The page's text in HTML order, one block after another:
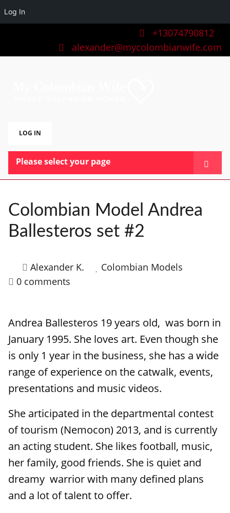
Log In
+13074790812
alexander@mycolombianwife.com
LOG IN
Please select your page
TEAM
BLOG
FAQ
APPLY NOW
Colombian Model Andrea
Ballesteros set #2
Alexander K.
Colombian Models
0 comments
Andrea Ballesteros 19 years old, was born in
January 1995. She loves art. Even though she
is only 1 year in the business, she has a wide
range of experience on the catwalk, events,
presentations and music videos.
She articipated in the departmental contest
of tourism (Nemocon) 2013, and is currently
an acting student. She likes football, music,
her family, good friends. She is quiet and
dreamy warrior with many defined plans
and a lot of talent to offer.